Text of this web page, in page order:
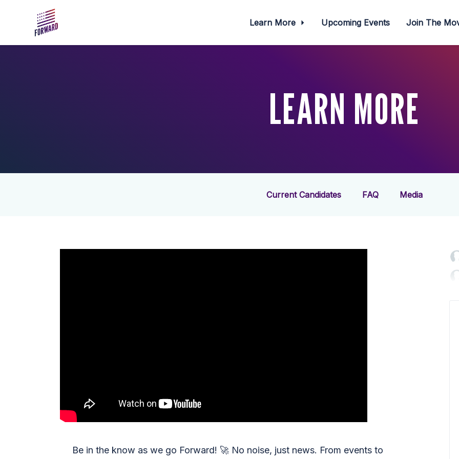
Learn More Upcoming Events Join The
LEARN MORE
Current Candidates FAQ Media
Be in the know as we go Forward! 🚀 No noise, just news. From events to